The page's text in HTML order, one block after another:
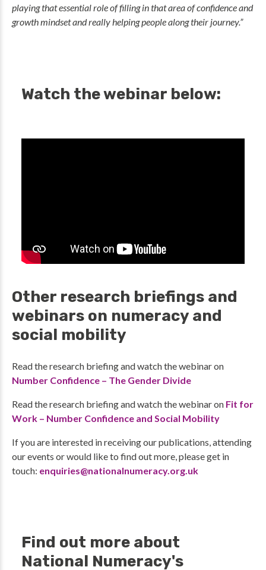
playing that essential role of filling in that area of confidence and
growth mindset and really helping people along their journey.”
Watch the webinar below:
Other research briefings and
webinars on numeracy and
social mobility
Read the research briefing and watch the webinar on
Number Confidence – The Gender Divide
Read the research briefing and watch the webinar on Fit for
Work – Number Confidence and Social Mobility
If you are interested in receiving our publications, attending
our events or would like to find out more, please get in
touch: enquiries@nationalnumeracy.org.uk
Find out more about
National Numeracy's